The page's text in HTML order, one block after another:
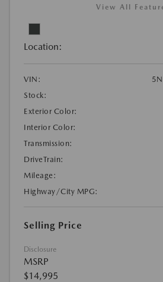
View All
Location:
VIN:
Stock:
Exterior Color:
Interior Color:
Transmission:
DriveTrain:
Mileage:
Highway/City MPG:
Selling Price
Disclosure
MSRP
$14,995